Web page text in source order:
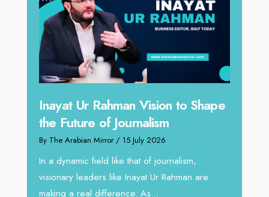
to Shape
are
Omar Al Abdulqader on
Reshaping Hydraulic Solutions
through Arabian Delta
/ 13 July 2026
In sectors such as oilfield and Industrial